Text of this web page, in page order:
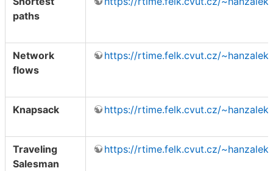
paths
Network
flows
https://rtime.felk.cvut.cz/~hanzalek/
Knapsack https://rtime.felk.cvut.cz/~hanzalek/
Traveling
Salesman
https://rtime.felk.cvut.cz/~hanzalek/